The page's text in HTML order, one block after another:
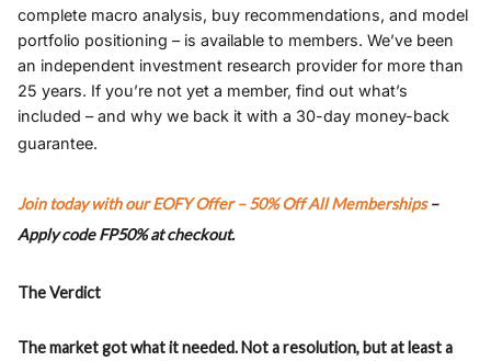
complete macro analysis, buy recommendations, and model
portfolio positioning – is available to members. We’ve been
an independent investment research provider for more than
25 years. If you’re not yet a member, find out what’s
included – and why we back it with a 30-day money-back
guarantee.
Join today with ourEOFY Offer – 50% Off All Memberships–
Apply codeFP50%at checkout.
The Verdict
The market got what it needed. Not a resolution, but at least a